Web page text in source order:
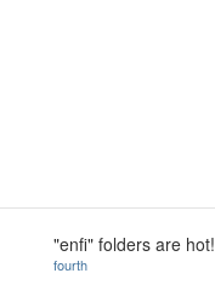
"enfi" folders are hot!
fourth